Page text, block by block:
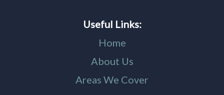
Useful Links:
Home
About Us
Areas We Cover